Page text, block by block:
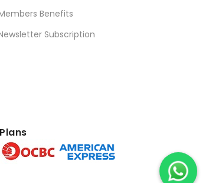
Benefits
Subscription